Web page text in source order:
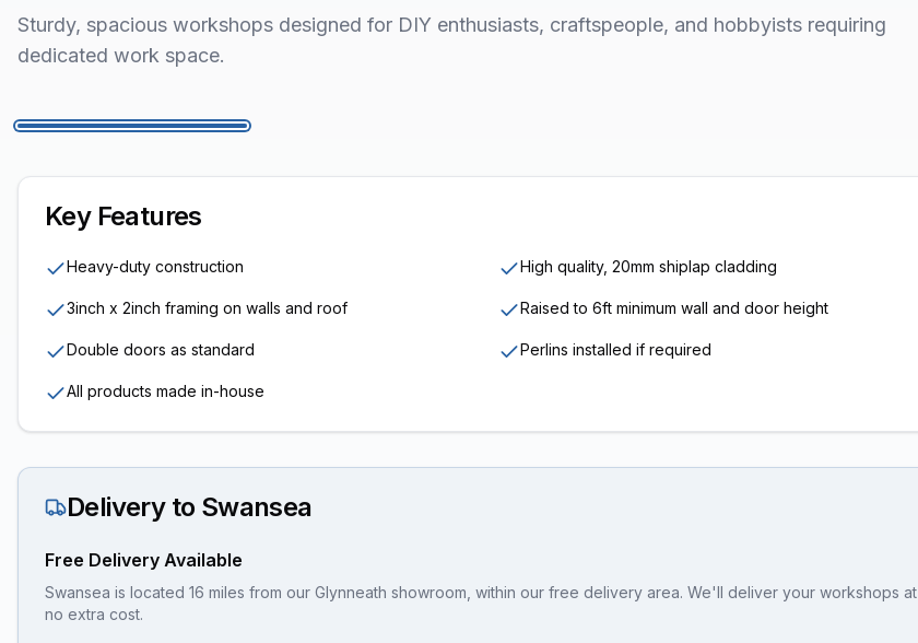
Sturdy, spacious workshops designed for DIY enthusiasts, craftspeople, and hobbyists requiring
dedicated work space.
Key Features
Heavy-duty construction High quality, 20mm shiplap cladding
3inch x 2inch framing on walls and roof Raised to 6ft minimum wall and door height
Double doors as standard Perlins installed if required
All products made in-house
Delivery to Swansea
Free Delivery Available
Swansea is located 16 miles from our Glynneath showroom, within our free delivery area. We'll deliver your workshops at
no extra cost.